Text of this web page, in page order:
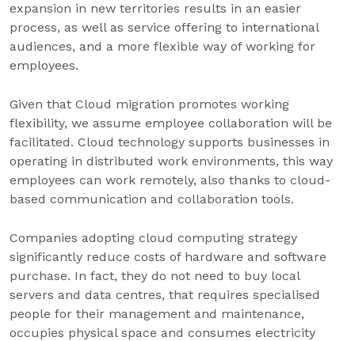
expansion in new territories results in an easier
process, as well as service offering to international
audiences, and a more flexible way of working for
employees.
Given that Cloud migration promotes working
flexibility, we assume employee collaboration will be
facilitated. Cloud technology supports businesses in
operating in distributed work environments, this way
employees can work remotely, also thanks to cloud-
based communication and collaboration tools.
Companies adopting cloud computing strategy
significantly reduce costs of hardware and software
purchase. In fact, they do not need to buy local
servers and data centres, that requires specialised
people for their management and maintenance,
occupies physical space and consumes electricity